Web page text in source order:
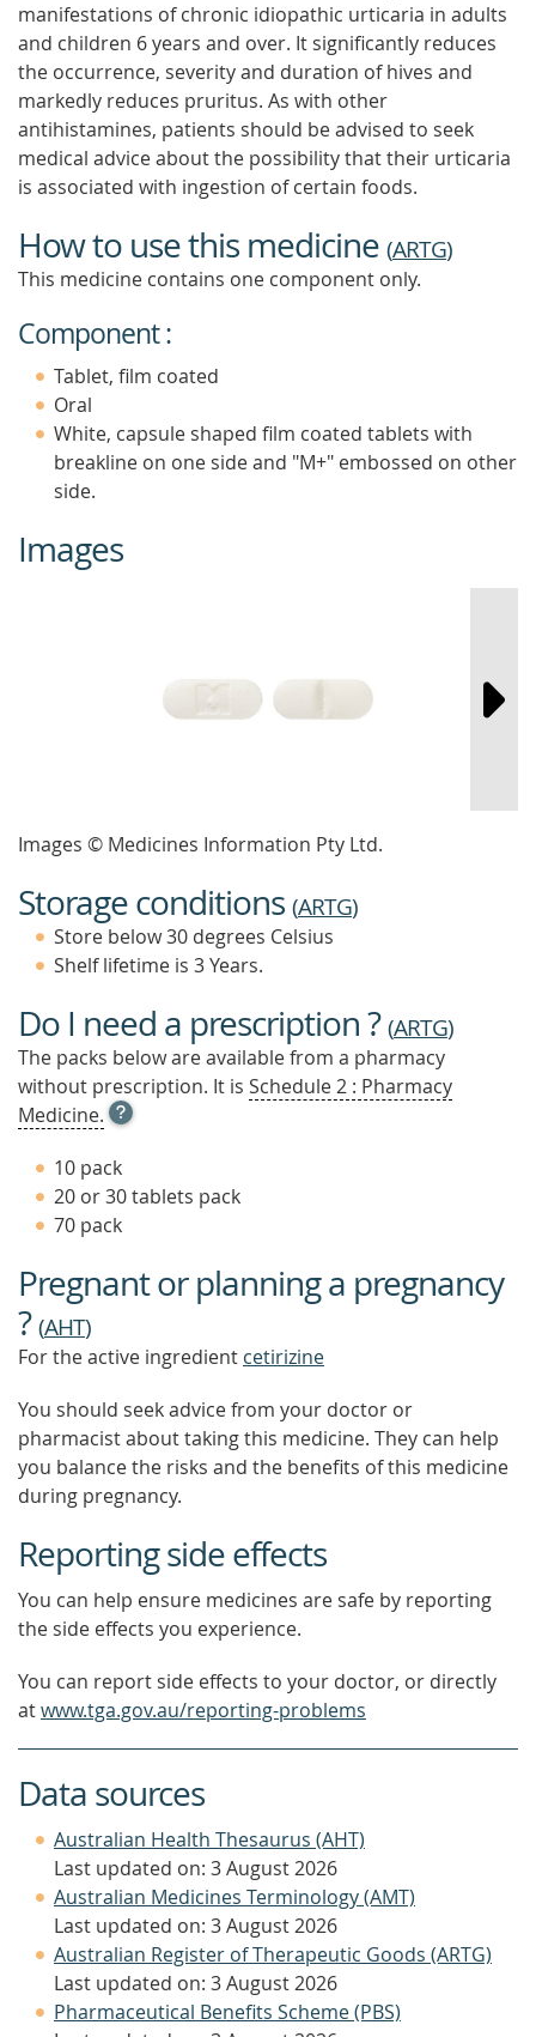
manifestations of chronic idiopathic urticaria in adults
and children 6 years and over. It significantly reduces
the occurrence, severity and duration of hives and
markedly reduces pruritus. As with other
antihistamines, patients should be advised to seek
medical advice about the possibility that their urticaria
is associated with ingestion of certain foods.
How to use this medicine (ARTG)
This medicine contains one component only.
Component :
Tablet, film coated
Oral
White, capsule shaped film coated tablets with
breakline on one side and "M+" embossed on other
side.
Images
Images © Medicines Information Pty Ltd.
Storage conditions (ARTG)
Store below 30 degrees Celsius
Shelf lifetime is 3 Years.
Do I need a prescription ?(ARTG)
The packs below are available from a pharmacy
without prescription. It is Schedule 2 : Pharmacy
Medicine. OPEN
TOOL
TIP
TO
FIND
OUT
10 pack
20 or 30 tablets pack
70 pack
Pregnant or planning a pregnancy
?(AHT)
For the active ingredient cetirizine
You should seek advice from your doctor or
pharmacist about taking this medicine. They can help
you balance the risks and the benefits of this medicine
during pregnancy.
Reporting side effects
You can help ensure medicines are safe by reporting
the side effects you experience.
You can report side effects to your doctor, or directly
atwww.tga.gov.au/reporting-problems
Data sources
Australian Health Thesaurus (AHT)
Last updated on: 3 August 2026
Australian Medicines Terminology (AMT)
Last updated on: 3 August 2026
Australian Register of Therapeutic Goods (ARTG)
Last updated on: 3 August 2026
Pharmaceutical Benefits Scheme (PBS)